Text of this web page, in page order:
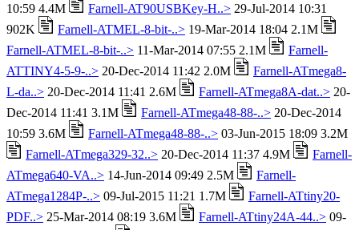
10:59 4.4M
Farnell-AT90USBKey-H..> 29-Jul-2014 10:31
902K
Farnell-ATMEL-8-bit-..> 19-Mar-2014 18:04 2.1M
Farnell-ATMEL-8-bit-..> 11-Mar-2014 07:55 2.1M
Farnell-
ATTINY4-5-9-..> 20-Dec-2014 11:42 2.0M
Farnell-ATmega8-
L-da..> 20-Dec-2014 11:41 2.6M Farnell-ATmega8A-dat..> 20-
Dec-2014 11:41 3.1M
Farnell-ATmega48-88-..> 20-Dec-2014
10:59 3.6M
Farnell-ATmega48-88-..> 03-Jun-2015 18:09 3.2M
Farnell-ATmega329-32..> 20-Dec-2014 11:37 4.9M
Farnell-
ATmega640-VA..> 14-Jun-2014 09:49 2.5M
Farnell-
ATmega1284P-..> 09-Jul-2015 11:21 1.7M
Farnell-ATtiny20-
PDF..> 25-Mar-2014 08:19 3.6M Farnell-ATtiny24A-44..> 09-